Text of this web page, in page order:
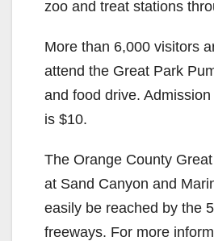
zoo and treat stations
More than 6,000 visitors
attend the Great Park
and food drive.
is $10.
The Orange County
at Sand Canyon and
easily be reached by the
freeways. For more